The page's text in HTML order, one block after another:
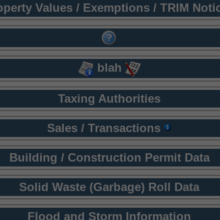
Values / Exemptions / TRIM
blah
Taxing Authorities
Sales / Transactions
Building / Construction Permit Data
Solid Waste (Garbage) Roll Data
Flood and Storm Information